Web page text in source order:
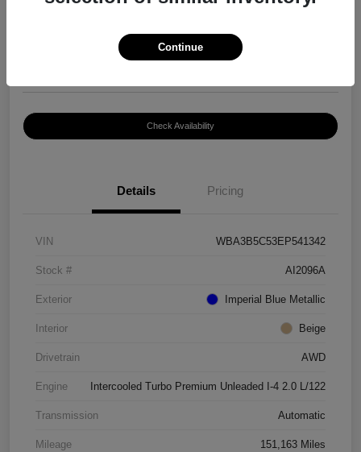
Check Availability
Details Pricing
VIN WBA3B5C53EP541342
Stock # AI2096A
Exterior Imperial Blue Metallic
Interior Beige
Drivetrain AWD
Engine Intercooled Turbo Premium Unleaded I-4 2.0 L/122
Transmission Automatic
Mileage 151,163 Miles
Continue